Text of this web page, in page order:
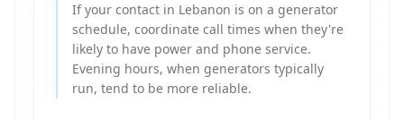
If your contact in Lebanon is on a generator
schedule, coordinate call times when they're
likely to have power and phone service.
Evening hours, when generators typically
run, tend to be more reliable.